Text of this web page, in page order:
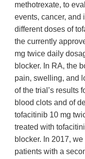
methotrexate, to
events, cancer, and
different doses of
the currently
mg twice daily
blocker. In RA, the
pain, swelling, and
of the trial’s results
blood clots and of
tofacitinib 10 mg
treated with
blocker. In 2017,
patients with a